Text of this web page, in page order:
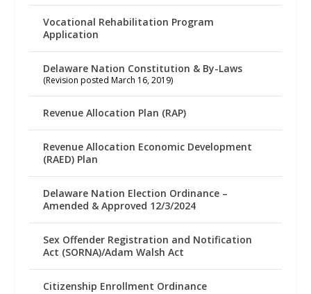
Vocational Rehabilitation Program
Application
Delaware Nation Constitution & By-Laws
(Revision posted March 16, 2019)
Revenue Allocation Plan (RAP)
Revenue Allocation Economic Development
(RAED) Plan
Delaware Nation Election Ordinance –
Amended & Approved 12/3/2024
Sex Offender Registration and Notification
Act (SORNA)/Adam Walsh Act
Citizenship Enrollment Ordinance